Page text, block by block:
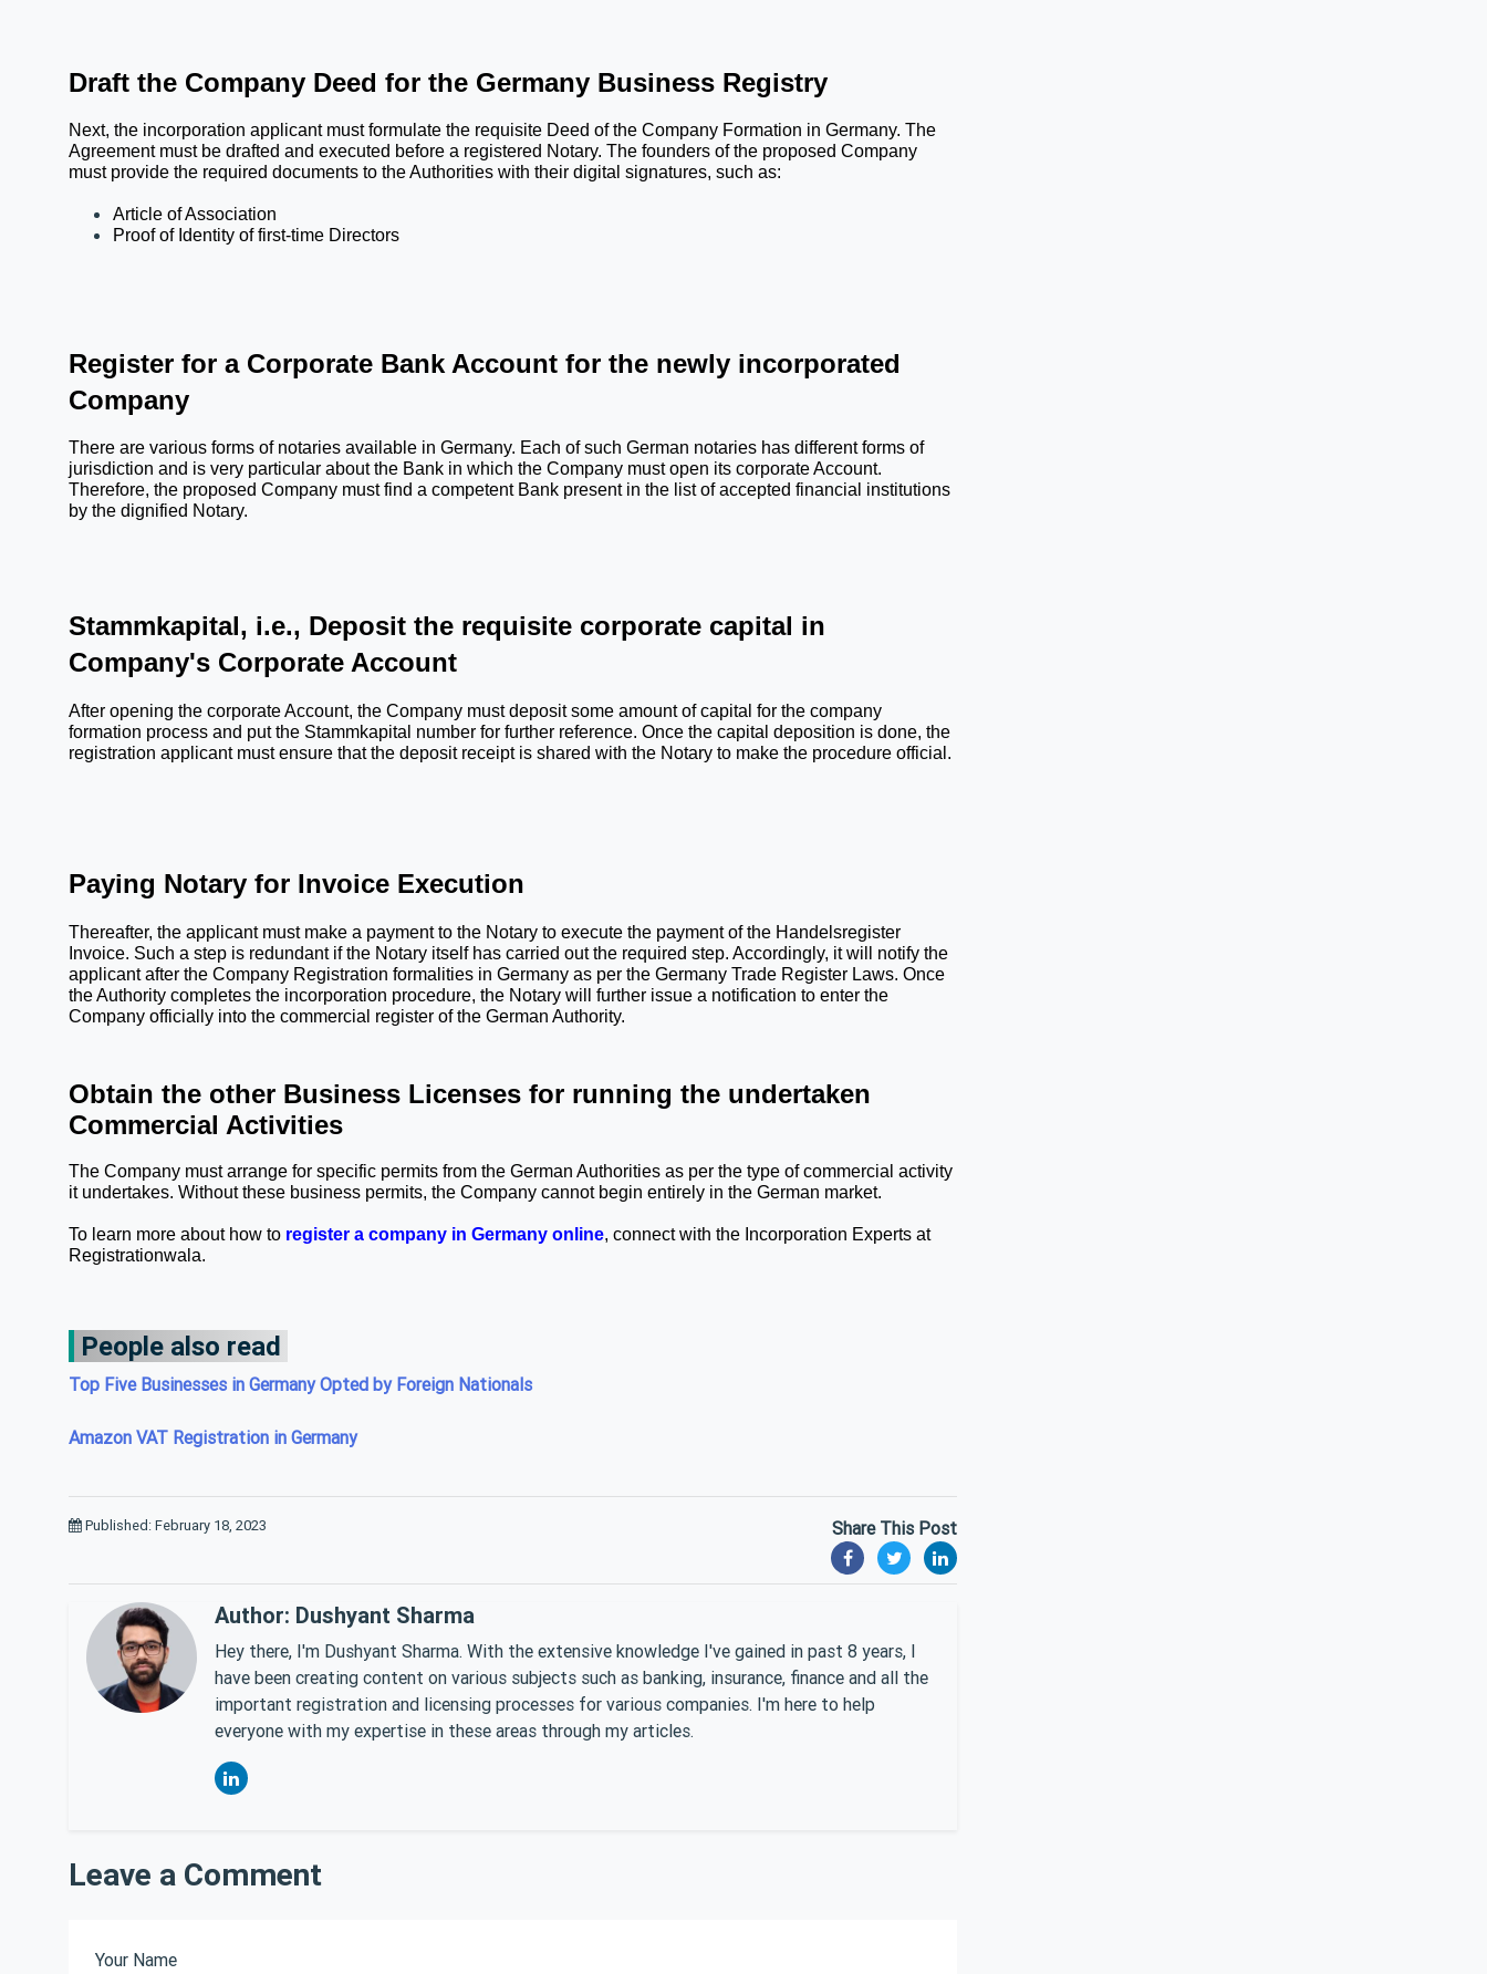
Draft the Company Deed for the Germany Business Registry
Next, the incorporation applicant must formulate the requisite Deed of the Company Formation in Germany. The
Agreement must be drafted and executed before a registered Notary. The founders of the proposed Company
must provide the required documents to the Authorities with their digital signatures, such as:
Article of Association
Proof of Identity of first-time Directors
Register for a Corporate Bank Account for the newly incorporated
Company
There are various forms of notaries available in Germany. Each of such German notaries has different forms of
jurisdiction and is very particular about the Bank in which the Company must open its corporate Account.
Therefore, the proposed Company must find a competent Bank present in the list of accepted financial institutions
by the dignified Notary.
Stammkapital, i.e., Deposit the requisite corporate capital in
Company's Corporate Account
After opening the corporate Account, the Company must deposit some amount of capital for the company
formation process and put the Stammkapital number for further reference. Once the capital deposition is done, the
registration applicant must ensure that the deposit receipt is shared with the Notary to make the procedure official.
Paying Notary for Invoice Execution
Thereafter, the applicant must make a payment to the Notary to execute the payment of the Handelsregister
Invoice. Such a step is redundant if the Notary itself has carried out the required step. Accordingly, it will notify the
applicant after the Company Registration formalities in Germany as per the Germany Trade Register Laws. Once
the Authority completes the incorporation procedure, the Notary will further issue a notification to enter the
Company officially into the commercial register of the German Authority.
Obtain the other Business Licenses for running the undertaken
Commercial Activities
The Company must arrange for specific permits from the German Authorities as per the type of commercial activity
it undertakes. Without these business permits, the Company cannot begin entirely in the German market.
To learn more about how to register a company in Germany online, connect with the Incorporation Experts at
Registrationwala.
People also read
Top Five Businesses in Germany Opted by Foreign Nationals
Amazon VAT Registration in Germany
Published: February 18, 2023 Share This Post
Author: Dushyant Sharma
Hey there, I'm Dushyant Sharma. With the extensive knowledge I've gained in past 8 years, I
have been creating content on various subjects such as banking, insurance, finance and all the
important registration and licensing processes for various companies. I'm here to help
everyone with my expertise in these areas through my articles.
Leave a Comment
Your Name